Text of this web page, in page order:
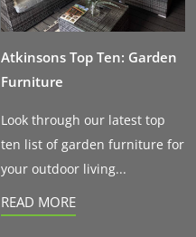
Atkinsons Top Ten: Garden
Furniture
Look through our latest top
ten list of garden furniture for
your outdoor living...
READ MORE